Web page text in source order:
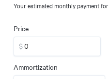
Your estimated monthly payment for
Price
$
Ammortization